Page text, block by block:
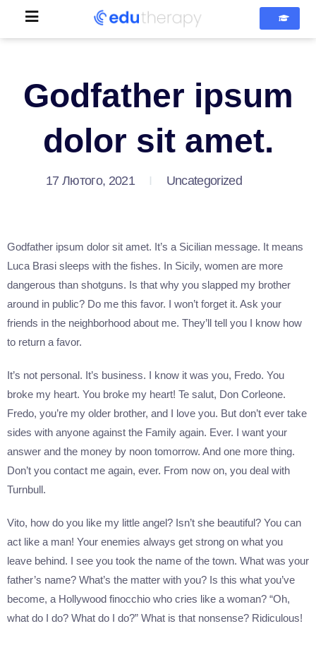
Godfather ipsum
dolor sit amet.
17 Лютого, 2021 Uncategorized
Godfather ipsum dolor sit amet. It’s a Sicilian message. It means
Luca Brasi sleeps with the fishes. In Sicily, women are more
dangerous than shotguns. Is that why you slapped my brother
around in public? Do me this favor. I won’t forget it. Ask your
friends in the neighborhood about me. They’ll tell you I know how
to return a favor.
It’s not personal. It’s business. I know it was you, Fredo. You
broke my heart. You broke my heart! Te salut, Don Corleone.
Fredo, you’re my older brother, and I love you. But don’t ever take
sides with anyone against the Family again. Ever. I want your
answer and the money by noon tomorrow. And one more thing.
Don’t you contact me again, ever. From now on, you deal with
Turnbull.
Vito, how do you like my little angel? Isn’t she beautiful? You can
act like a man! Your enemies always get strong on what you
leave behind. I see you took the name of the town. What was your
father’s name? What’s the matter with you? Is this what you’ve
become, a Hollywood finocchio who cries like a woman? “Oh,
what do I do? What do I do?” What is that nonsense? Ridiculous!